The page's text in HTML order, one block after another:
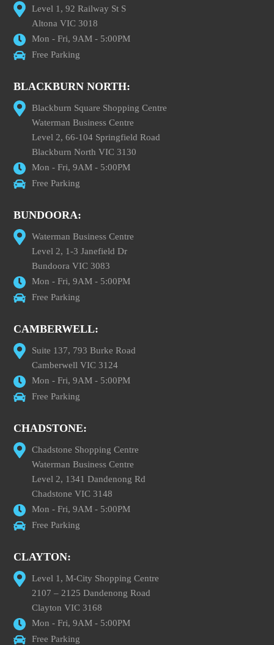
Level 1, 92 Railway St S
Altona VIC 3018
Mon - Fri, 9AM - 5:00PM
Free Parking
BLACKBURN NORTH:
Blackburn Square Shopping Centre
Waterman Business Centre
Level 2, 66-104 Springfield Road
Blackburn North VIC 3130
Mon - Fri, 9AM - 5:00PM
Free Parking
BUNDOORA:
Waterman Business Centre
Level 2, 1-3 Janefield Dr
Bundoora VIC 3083
Mon - Fri, 9AM - 5:00PM
Free Parking
CAMBERWELL:
Suite 137, 793 Burke Road
Camberwell VIC 3124
Mon - Fri, 9AM - 5:00PM
Free Parking
CHADSTONE:
Chadstone Shopping Centre
Waterman Business Centre
Level 2, 1341 Dandenong Rd
Chadstone VIC 3148
Mon - Fri, 9AM - 5:00PM
Free Parking
CLAYTON:
Level 1, M-City Shopping Centre
2107 – 2125 Dandenong Road
Clayton VIC 3168
Mon - Fri, 9AM - 5:00PM
Free Parking